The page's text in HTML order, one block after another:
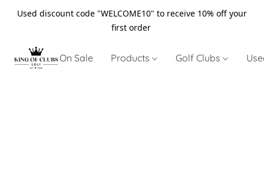
Used discount code "WELCOME10" to receive 10% off your
first order
On Sale Products Golf Clubs